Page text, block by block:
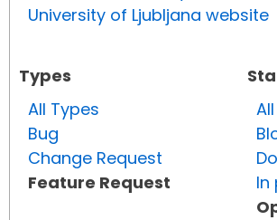
University of Ljubljana website
Types
All Types
Bug
Change Request
Feature Request
In